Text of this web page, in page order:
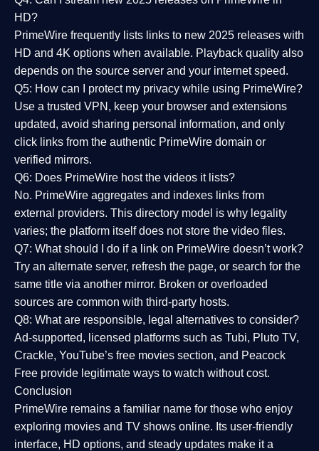
HD?
PrimeWire frequently lists links to new 2025 releases with
HD and 4K options when available. Playback quality also
depends on the source server and your internet speed.
Q5: How can I protect my privacy while using PrimeWire?
Use a trusted VPN, keep your browser and extensions
updated, avoid sharing personal information, and only
click links from the authentic PrimeWire domain or
verified mirrors.
Q6: Does PrimeWire host the videos it lists?
No. PrimeWire aggregates and indexes links from
external providers. This directory model is why legality
varies; the platform itself does not store the video files.
Q7: What should I do if a link on PrimeWire doesn’t work?
Try an alternate server, refresh the page, or search for the
same title via another mirror. Broken or overloaded
sources are common with third-party hosts.
Q8: What are responsible, legal alternatives to consider?
Ad-supported, licensed platforms such as Tubi, Pluto TV,
Crackle, YouTube’s free movies section, and Peacock
Free provide legitimate ways to watch without cost.
Conclusion
PrimeWire remains a familiar name for those who enjoy
exploring movies and TV shows online. Its user-friendly
interface, HD options, and steady updates make it a